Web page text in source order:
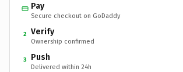
Pay
Secure checkout on GoDaddy
2 Verify
Ownership confirmed
3 Push
Delivered within 24h